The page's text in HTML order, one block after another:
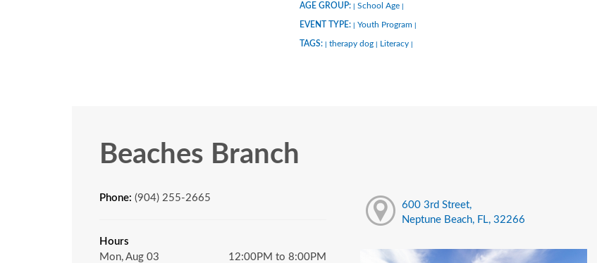
AGE GROUP: School Age
EVENT TYPE: Youth Program
TAGS: therapy dog Literacy
Beaches Branch
Phone: (904) 255-2665
Hours
Mon, Aug 03
12:00PM to 8:00PM
600 3rd Street,
Neptune Beach, FL, 32266